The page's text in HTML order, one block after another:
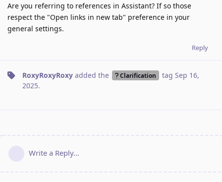
Are you referring to references in Assistant? If so those
respect the "Open links in new tab" preference in your
general settings.
Reply
RoxyRoxyRoxy added the Clarification tag Sep 16,
2025.
Write a Reply...